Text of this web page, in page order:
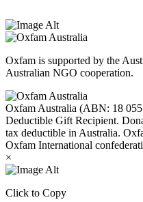
Oxfam is supported by the
Australian NGO cooperation.
Oxfam Australia (ABN: 18 055
Deductible Gift Recipient.
tax deductible in Australia.
Oxfam International
×
Click to Copy